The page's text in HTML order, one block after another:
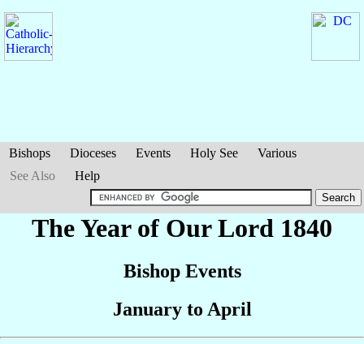
Bishops Dioceses Events Holy See
Various
See Also
Help
The Year of Our Lord 1840
Bishop Events
January to April